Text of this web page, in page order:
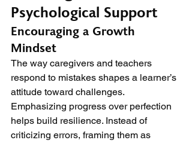
Psychological Support
Encouraging a Growth
Mindset
The way caregivers and teachers
respond to mistakes shapes a learner’s
attitude toward challenges.
Emphasizing progress over perfection
helps build resilience. Instead of
criticizing errors, framing them as